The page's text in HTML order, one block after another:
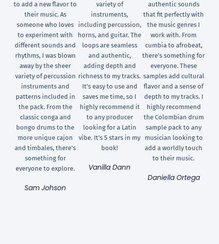
to add a new flavor to
their music. As
someone who loves
to experiment with
different sounds and
rhythms, I was blown
away by the sheer
variety of percussion
instruments and
patterns included in
the pack. From the
classic conga and
bongo drums to the
more unique cajon
and timbales, there's
something for
everyone to explore.
Sam Johson
variety of
instruments,
including percussion,
horns, and guitar. The
loops are seamless
and authentic,
adding depth and
richness to my tracks.
It's easy to use and
saves me time, so I
highly recommend it
to any producer
looking for a Latin
vibe. It's 5 stars in my
book!
Vanilla Dann
authentic sounds
that fit perfectly with
the music genres I
work with. From
cumbia to afrobeat,
there's something for
everyone. These
samples add cultural
flavor and a sense of
depth to my tracks. I
highly recommend
the Colombian drum
sample pack to any
musician looking to
add a worldly touch
to their music.
Daniella Ortega